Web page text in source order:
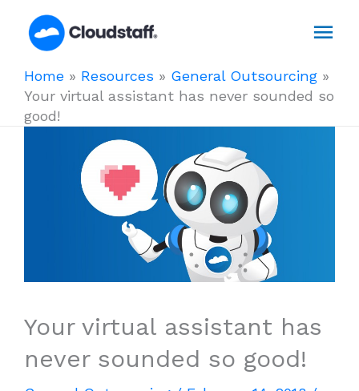
Home » Resources » General Outsourcing »
Your virtual assistant has never sounded so
good!
Your virtual assistant has
never sounded so good!